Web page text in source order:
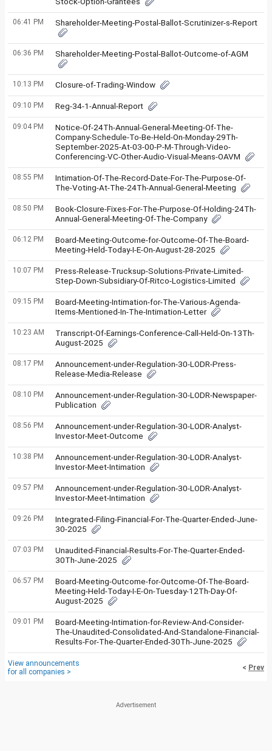
06:41 PM Shareholder-Meeting-Postal-Ballot-Scrutinizer-s-Report
06:36 PM Shareholder-Meeting-Postal-Ballot-Outcome-of-AGM
10:13 PM Closure-of-Trading-Window
09:10 PM Reg-34-1-Annual-Report
09:04 PM
Notice-Of-24Th-Annual-General-Meeting-Of-The-
Company-Schedule-To-Be-Held-On-Monday-29Th-
September-2025-At-03-00-P-M-Through-Video-
Conferencing-VC-Other-Audio-Visual-Means-OAVM
08:55 PM
Intimation-Of-The-Record-Date-For-The-Purpose-Of-
The-Voting-At-The-24Th-Annual-General-Meeting
08:50 PM
Book-Closure-Fixes-For-The-Purpose-Of-Holding-24Th-
Annual-General-Meeting-Of-The-Company
06:12 PM
Board-Meeting-Outcome-for-Outcome-Of-The-Board-
Meeting-Held-Today-I-E-On-August-28-2025
10:07 PM
Press-Release-Trucksup-Solutions-Private-Limited-
Step-Down-Subsidiary-Of-Ritco-Logistics-Limited
09:15 PM
Board-Meeting-Intimation-for-The-Various-Agenda-
Items-Mentioned-In-The-Intimation-Letter
10:23 AM
Transcript-Of-Earnings-Conference-Call-Held-On-13Th-
August-2025
08:17 PM
Announcement-under-Regulation-30-LODR-Press-
Release-Media-Release
08:10 PM
Announcement-under-Regulation-30-LODR-Newspaper-
Publication
08:56 PM
Announcement-under-Regulation-30-LODR-Analyst-
Investor-Meet-Outcome
10:38 PM
Announcement-under-Regulation-30-LODR-Analyst-
Investor-Meet-Intimation
09:57 PM
Announcement-under-Regulation-30-LODR-Analyst-
Investor-Meet-Intimation
09:26 PM
Integrated-Filing-Financial-For-The-Quarter-Ended-June-
30-2025
07:03 PM
Unaudited-Financial-Results-For-The-Quarter-Ended-
30Th-June-2025
06:57 PM
Board-Meeting-Outcome-for-Outcome-Of-The-Board-
Meeting-Held-Today-I-E-On-Tuesday-12Th-Day-Of-
August-2025
09:01 PM
Board-Meeting-Intimation-for-Review-And-Consider-
The-Unaudited-Consolidated-And-Standalone-Financial-
Results-For-The-Quarter-Ended-30Th-June-2025
View announcements
for all companies >
< Prev